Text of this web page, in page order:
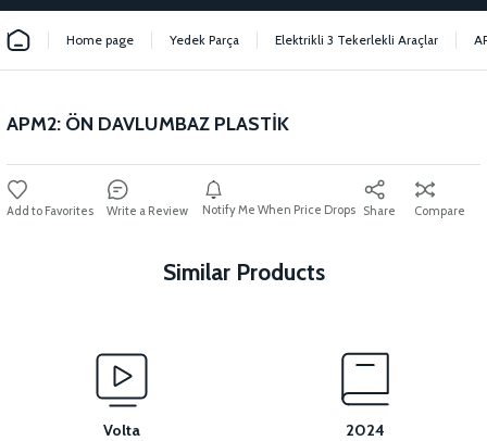
Home page Yedek Parça Elektrikli 3 Tekerlekli Araçlar
APM2: ÖN DAVLUMBAZ PLASTİK
Write a Review Notify Me When Price Drops Share Compare
Similar Products
APM2: HANDLEBAR UPPER PLASTIC
Volta 2024